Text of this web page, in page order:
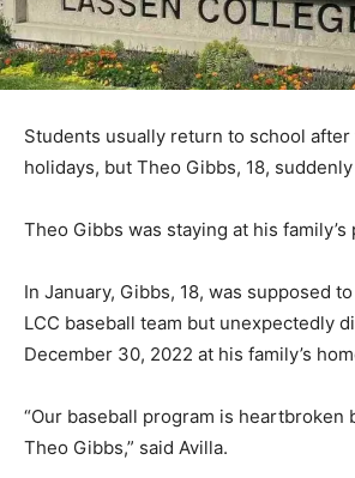
Students usually return to school after
holidays, but Theo Gibbs, 18,
Theo Gibbs was staying at his family’s
In January, Gibbs, 18, was supposed
LCC baseball team but unexpectedly
December 30, 2022 at his family’s
“Our baseball program is heartbroken
Theo Gibbs,” said Avilla.